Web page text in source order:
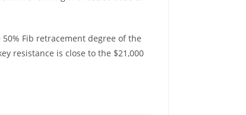
Fib retracement degree of the
resistance is close to the $21,000